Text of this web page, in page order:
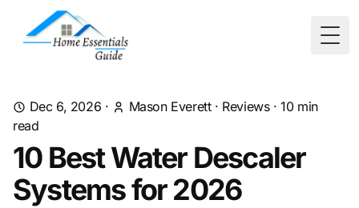
Dec 6, 2026 · Mason Everett· Reviews·10min
read
10 Best Water Descaler
Systems for 2026